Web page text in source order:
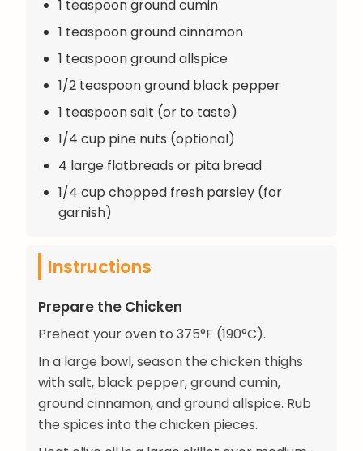
1 teaspoon ground cumin
1 teaspoon ground cinnamon
1 teaspoon ground allspice
1/2 teaspoon ground black pepper
1 teaspoon salt (or to taste)
1/4 cup pine nuts (optional)
4 large flatbreads or pita bread
1/4 cup chopped fresh parsley (for
garnish)
Instructions
Prepare the Chicken
Preheat your oven to 375°F (190°C).
In a large bowl, season the chicken thighs
with salt, black pepper, ground cumin,
ground cinnamon, and ground allspice. Rub
the spices into the chicken pieces.